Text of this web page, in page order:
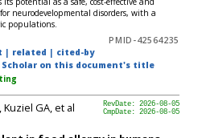
neurodevelopmental disorders, with a
populations.
PMID-42564235
| related | cited-by
Scholar on this document's title
RevDate: 2026-08-05
CmpDate: 2026-08-05
GA, et al